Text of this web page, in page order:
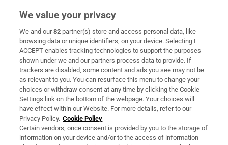
Subscribe
Support
About Us
Irish Times Products & Services
OUR PARTNERS:
We value your privacy
We and our82 partner(s) store and access personal data, like
browsing data or unique identifiers, on your device. Selecting I
ACCEPT enables tracking technologies to support the purposes
shown under we and our partners process data to provide. If
trackers are disabled, some content and ads you see may not be
as relevant to you. You can resurface this menu to change your
choices or withdraw consent at any time by clicking the Cookie
Settings link on the bottom of the webpage. Your choices will
have effect within our Website. For more details, refer to our
Privacy Policy. Cookie Policy
Certain vendors, once consent is provided by you to the storage of
information on your device and/or to the access of information